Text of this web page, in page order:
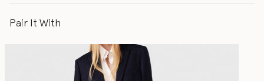
Pair It With